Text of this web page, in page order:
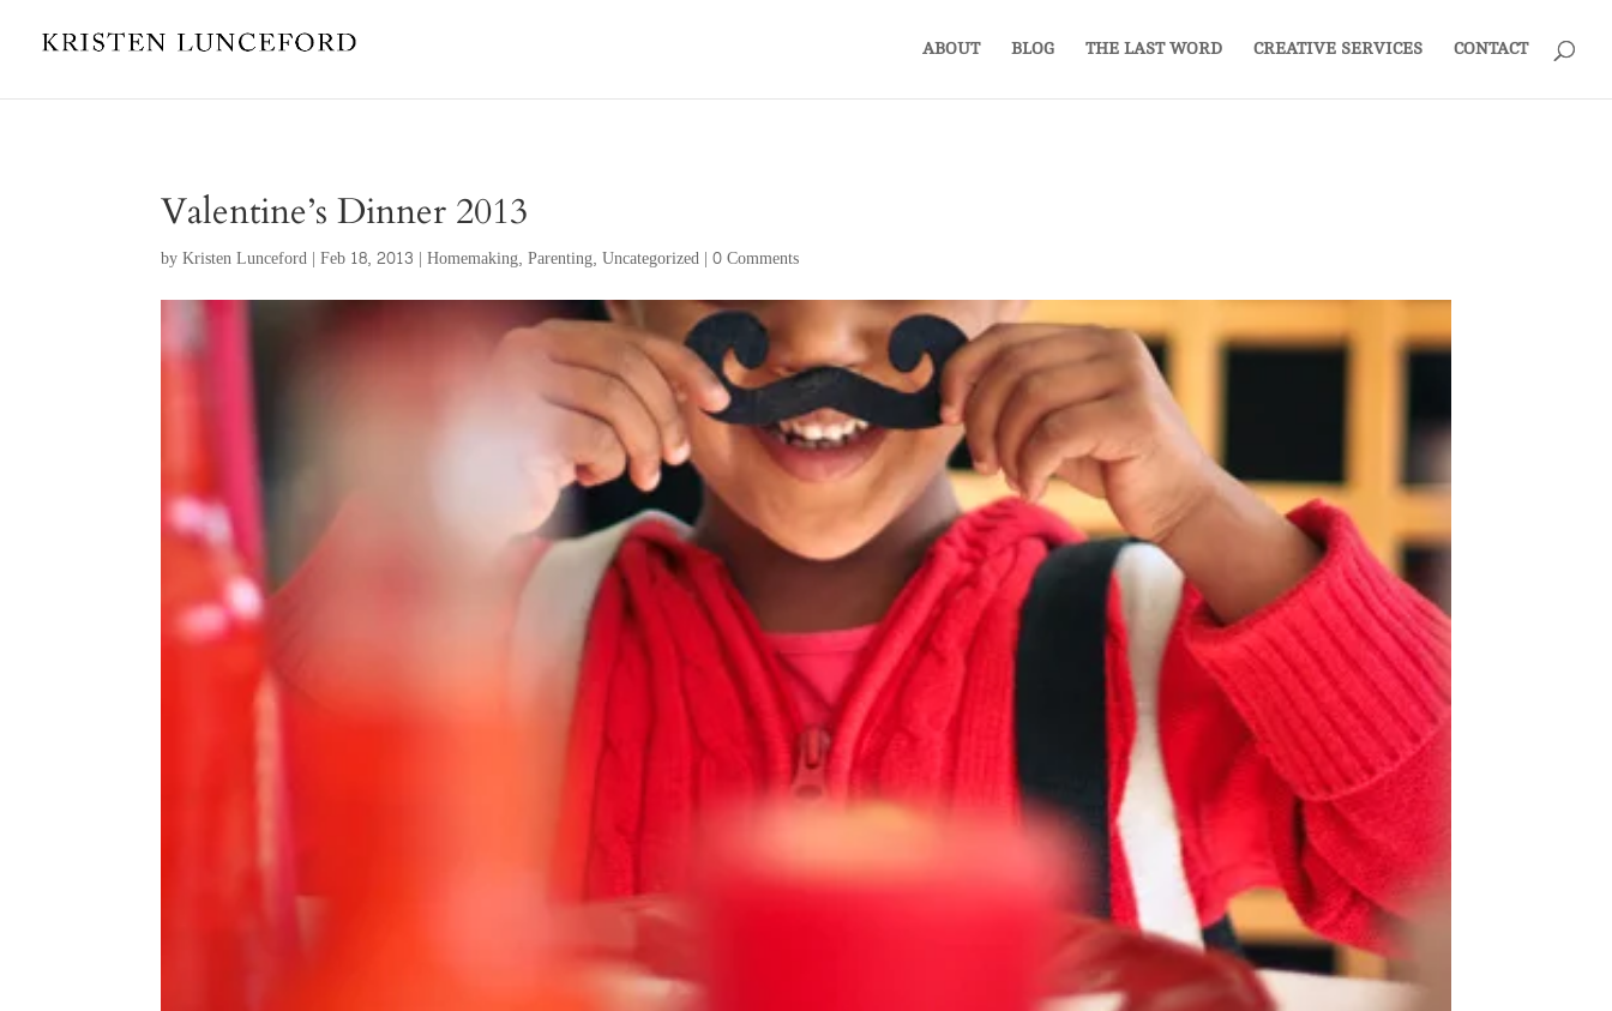
ABOUT BLOG THE LAST WORD CREATIVE SERVICES CONTACT
Valentine’s Dinner 2013
byKristen Lunceford |Feb 18, 2013 |Homemaking,Parenting,Uncategorized |0 Comments